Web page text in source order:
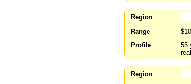
Region
Range
Profile
55
Region